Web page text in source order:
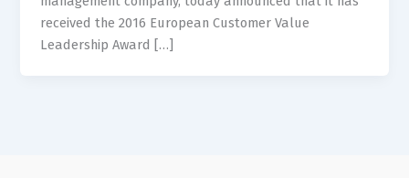
received the 2016 European Customer Value
Leadership Award […]